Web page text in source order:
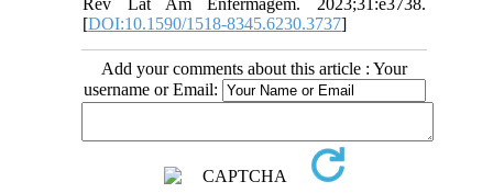
Rev Lat Am Enfermagem. 2023;31:e3738.
[DOI:10.1590/1518-8345.6230.3737]
Add your comments about this article : Your
username or Email: